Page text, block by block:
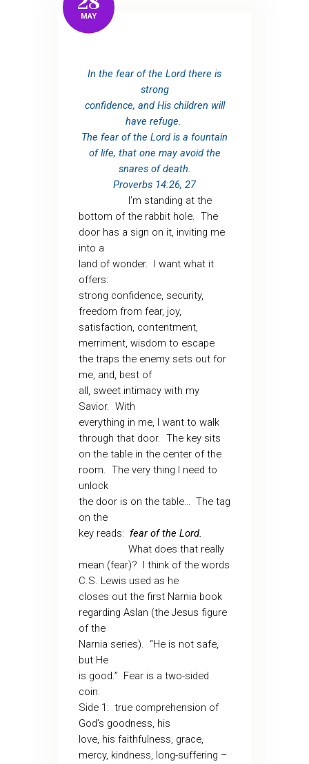
MAY
In the fear of the Lord there is
strong
confidence, and His children will
have refuge.
The fear of the Lord is a fountain
of life, that one may avoid the
snares of death.
Proverbs 14:26, 27
I’m standing at the
bottom of the rabbit hole. The
door has a sign on it, inviting me
into a
land of wonder. I want what it
offers:
strong confidence, security,
freedom from fear, joy,
satisfaction, contentment,
merriment, wisdom to escape
the traps the enemy sets out for
me, and, best of
all, sweet intimacy with my
Savior. With
everything in me, I want to walk
through that door. The key sits
on the table in the center of the
room. The very thing I need to
unlock
the door is on the table… The tag
on the
key reads: fear of the Lord.
What does that really
mean (fear)? I think of the words
C.S. Lewis used as he
closes out the first Narnia book
regarding Aslan (the Jesus figure
of the
Narnia series). “He is not safe,
but He
is good.” Fear is a two-sided
coin:
Side 1: true comprehension of
God’s goodness, his
love, his faithfulness, grace,
mercy, kindness, long-suffering –